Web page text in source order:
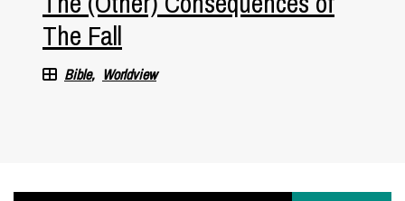
The Fall
Bible Worldview